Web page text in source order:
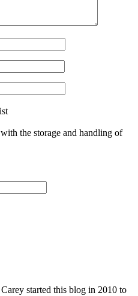
the storage and handling of
started this blog in 2010 to